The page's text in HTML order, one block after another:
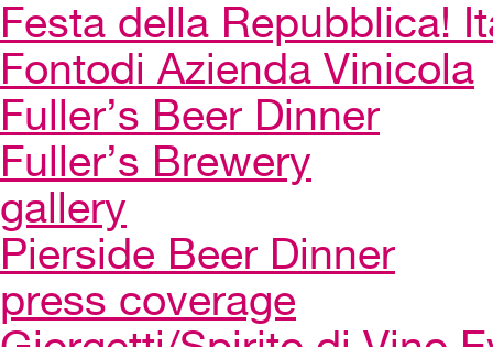
Festa della Repubblica!
Fontodi Azienda Vinicola
Fuller’s Beer Dinner
Fuller’s Brewery
gallery
Pierside Beer Dinner
press coverage